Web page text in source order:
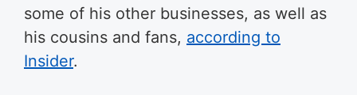
some of his other businesses, as well as
his cousins and fans, according to
Insider.